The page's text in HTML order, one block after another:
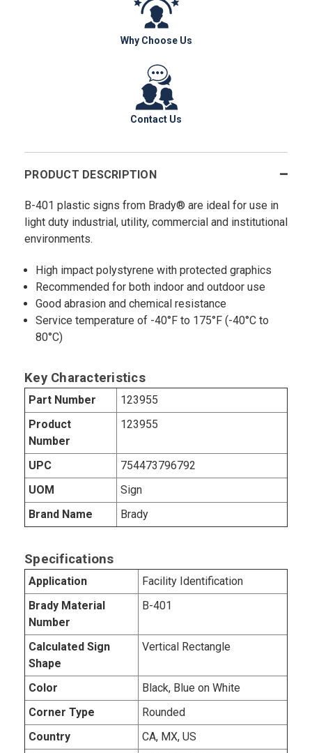
Why Choose Us
Contact Us
PRODUCT DESCRIPTION
B-401 plastic signs from Brady® are ideal for use in
light duty industrial, utility, commercial and institutional
environments.
High impact polystyrene with protected graphics
Recommended for both indoor and outdoor use
Good abrasion and chemical resistance
Service temperature of -40°F to 175°F (-40°C to
80°C)
Key Characteristics
Part Number
123955
Product
Number
123955
UPC
754473796792
UOM
Sign
Brand Name
Brady
Specifications
Application
Facility Identification
Brady Material
Number
B-401
Calculated Sign
Shape
Vertical Rectangle
Color
Black, Blue on White
Corner Type
Rounded
Country
CA, MX, US